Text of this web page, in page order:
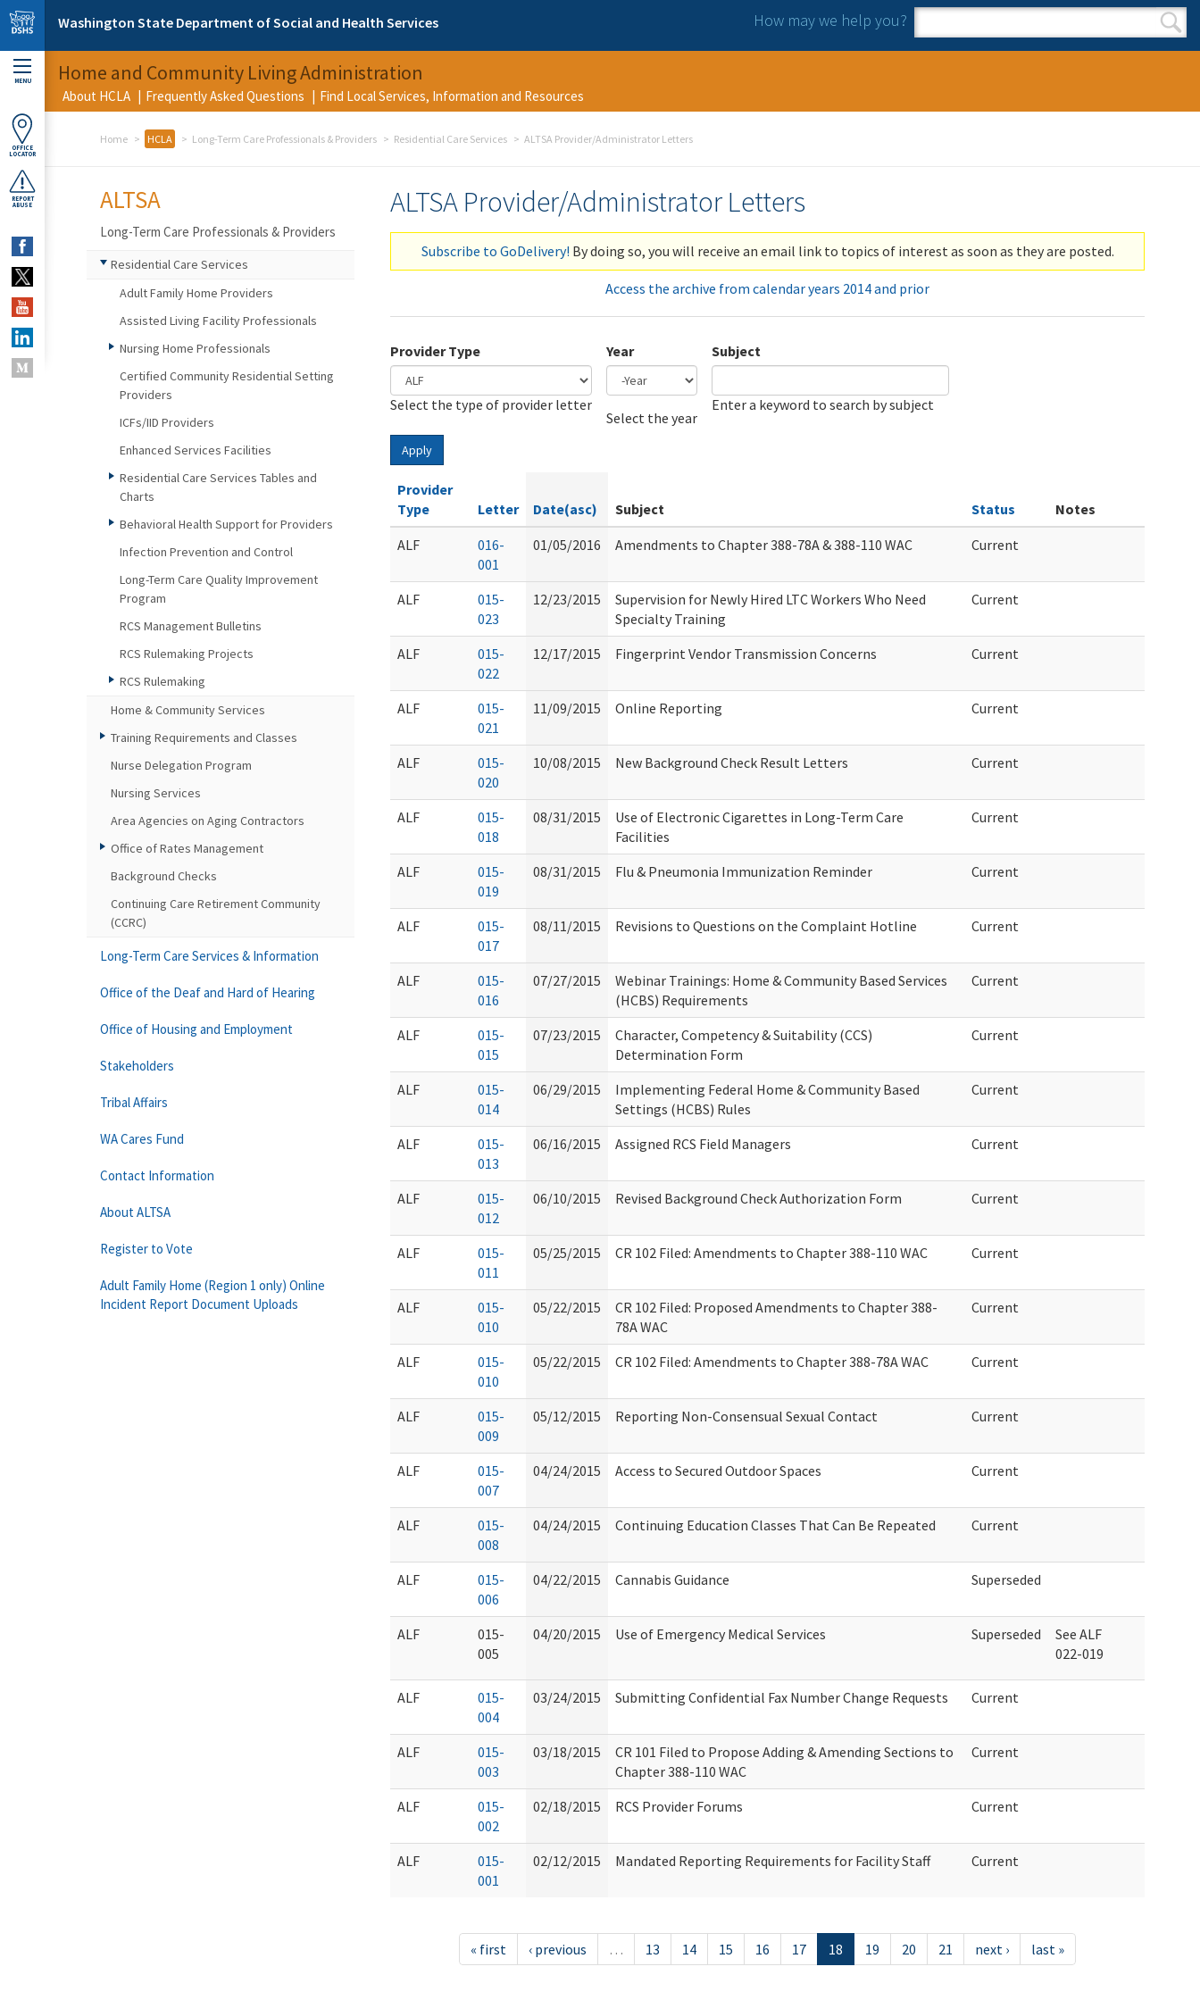
Skip to main content
Washington State Department of Social and Health Services How may we help you?
Search form
Search
MENU
OFFICE
LOCATOR
REPORT
ABUSE
Home and Community Living Administration
About HCLA Frequently Asked Questions Find Local Services, Information and Resources
Home HCLA Long-Term Care Professionals & Providers Residential Care Services ALTSA Provider/Administrator Letters
ALTSA Provider/Administrator Letters
Subscribe to GoDelivery! By doing so, you will receive an email link to topics of interest as soon as they are posted.
Access the archive from calendar years 2014 and prior
Provider Type
Select the type of provider letter
Year
Select the year
Subject
Enter a keyword to search by subject
Apply
Provider
Type
Letter Date(asc) Subject Status
Notes
ALF
016-
001
01/05/2016 Amendments to Chapter 388-78A & 388-110 WAC Current
ALF
015-
023
12/23/2015
Supervision for Newly Hired LTC Workers Who Need
Specialty Training
Current
ALF
015-
022
12/17/2015 Fingerprint Vendor Transmission Concerns Current
ALF
015-
021
11/09/2015 Online Reporting Current
ALF
015-
020
10/08/2015 New Background Check Result Letters Current
ALF
015-
018
08/31/2015
Use of Electronic Cigarettes in Long-Term Care
Facilities
Current
ALF
015-
019
08/31/2015 Flu & Pneumonia Immunization Reminder Current
ALF
015-
017
08/11/2015 Revisions to Questions on the Complaint Hotline Current
ALF
015-
016
07/27/2015
Webinar Trainings: Home & Community Based Services
(HCBS) Requirements
Current
ALF
015-
015
07/23/2015
Character, Competency & Suitability (CCS)
Determination Form
Current
ALF
015-
014
06/29/2015
Implementing Federal Home & Community Based
Settings (HCBS) Rules
Current
ALF
015-
013
06/16/2015 Assigned RCS Field Managers Current
ALF
015-
012
06/10/2015 Revised Background Check Authorization Form Current
ALF
015-
011
05/25/2015 CR 102 Filed: Amendments to Chapter 388-110 WAC Current
ALF
015-
010
05/22/2015
CR 102 Filed: Proposed Amendments to Chapter 388-
78A WAC
Current
ALF
015-
010
05/22/2015 CR 102 Filed: Amendments to Chapter 388-78A WAC Current
ALF
015-
009
05/12/2015 Reporting Non-Consensual Sexual Contact Current
ALF
015-
007
04/24/2015 Access to Secured Outdoor Spaces Current
ALF
015-
008
04/24/2015 Continuing Education Classes That Can Be Repeated Current
ALF
015-
006
04/22/2015 Cannabis Guidance Superseded
ALF
015-
005
04/20/2015 Use of Emergency Medical Services Superseded
See ALF
022-019
ALF
015-
004
03/24/2015 Submitting Confidential Fax Number Change Requests Current
ALF
015-
003
03/18/2015
CR 101 Filed to Propose Adding & Amending Sections to
Chapter 388-110 WAC
Current
ALF
015-
002
02/18/2015 RCS Provider Forums Current
ALF
015-
001
02/12/2015 Mandated Reporting Requirements for Facility Staff Current
« first ‹ previous … 13 14 15 16 17 18 19 20 21 next › last »
ALTSA
Long-Term Care Professionals & Providers
Residential Care Services
Adult Family Home Providers
Assisted Living Facility Professionals
Nursing Home Professionals
Certified Community Residential Setting
Providers
ICFs/IID Providers
Enhanced Services Facilities
Residential Care Services Tables and
Charts
Behavioral Health Support for Providers
Infection Prevention and Control
Long-Term Care Quality Improvement
Program
RCS Management Bulletins
RCS Rulemaking Projects
RCS Rulemaking
Home & Community Services
Training Requirements and Classes
Nurse Delegation Program
Nursing Services
Area Agencies on Aging Contractors
Office of Rates Management
Background Checks
Continuing Care Retirement Community
(CCRC)
Long-Term Care Services & Information
Office of the Deaf and Hard of Hearing
Office of Housing and Employment
Stakeholders
Tribal Affairs
WA Cares Fund
Contact Information
About ALTSA
Register to Vote
Adult Family Home (Region 1 only) Online
Incident Report Document Uploads